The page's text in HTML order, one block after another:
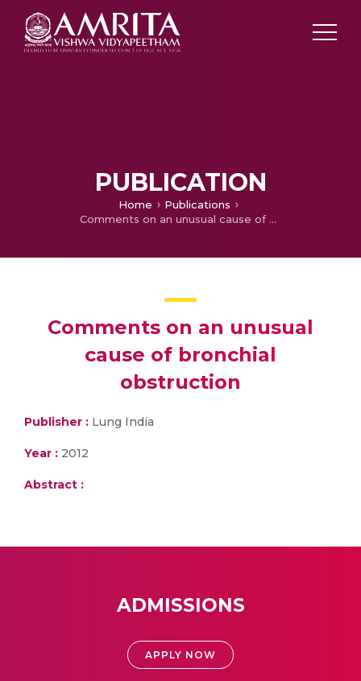
PUBLICATION
Home
Publications
Comments on an unusual cause of bronchial obstruction
Comments on an unusual
cause of bronchial
obstruction
Publisher : Lung India
Year : 2012
Abstract :
ADMISSIONS
APPLY NOW